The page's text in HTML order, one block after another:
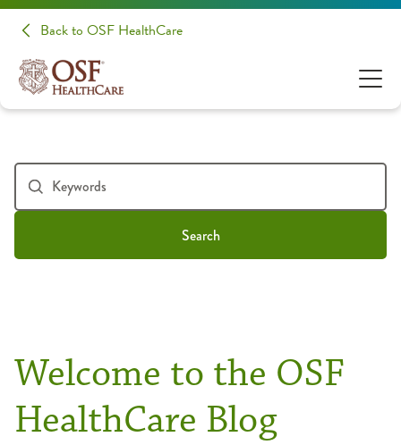
Back to OSF HealthCare
Search
Welcome to the OSF
HealthCare Blog